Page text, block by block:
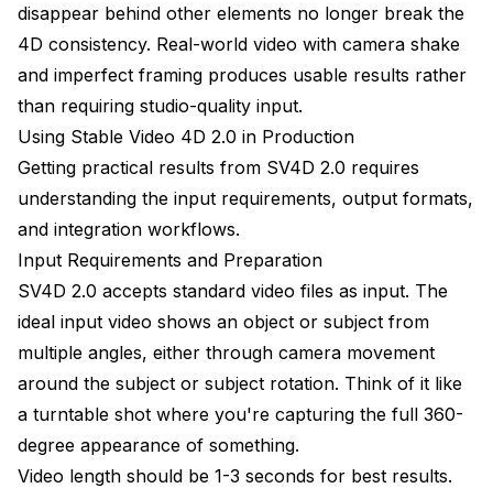
disappear behind other elements no longer break the
4D consistency. Real-world video with camera shake
and imperfect framing produces usable results rather
than requiring studio-quality input.
Using Stable Video 4D 2.0 in Production
Getting practical results from SV4D 2.0 requires
understanding the input requirements, output formats,
and integration workflows.
Input Requirements and Preparation
SV4D 2.0 accepts standard video files as input. The
ideal input video shows an object or subject from
multiple angles, either through camera movement
around the subject or subject rotation. Think of it like
a turntable shot where you're capturing the full 360-
degree appearance of something.
Video length should be 1-3 seconds for best results.